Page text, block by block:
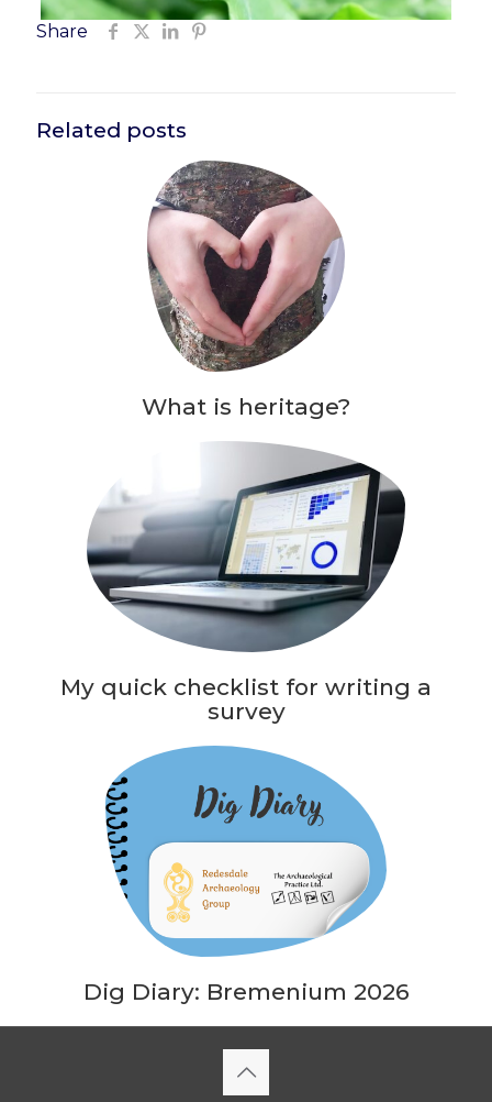
Share
Related posts
What is heritage?
My quick checklist for writing a
survey
Dig Diary: Bremenium 2026